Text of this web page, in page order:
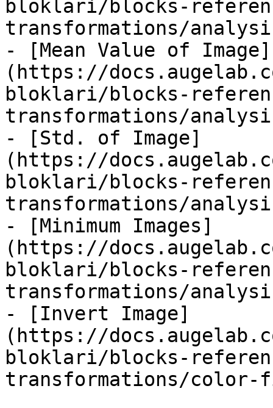
bloklari/blocks-
transformations/
- [Mean Value of Image]
(https://
bloklari/blocks-
transformations/
- [Std. of Image]
(https://
bloklari/blocks-
transformations/
- [Minimum Images]
(https://
bloklari/blocks-
transformations/
- [Invert Image]
(https://
bloklari/blocks-
transformations/